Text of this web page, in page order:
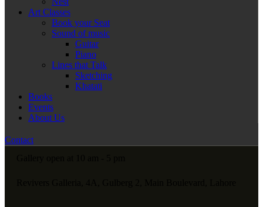
Art Classes
Book your Seat
Sound of music
Guitar
Piano
Lines that Talk
Sketching
Khatati
Books
Events
About Us
Contact